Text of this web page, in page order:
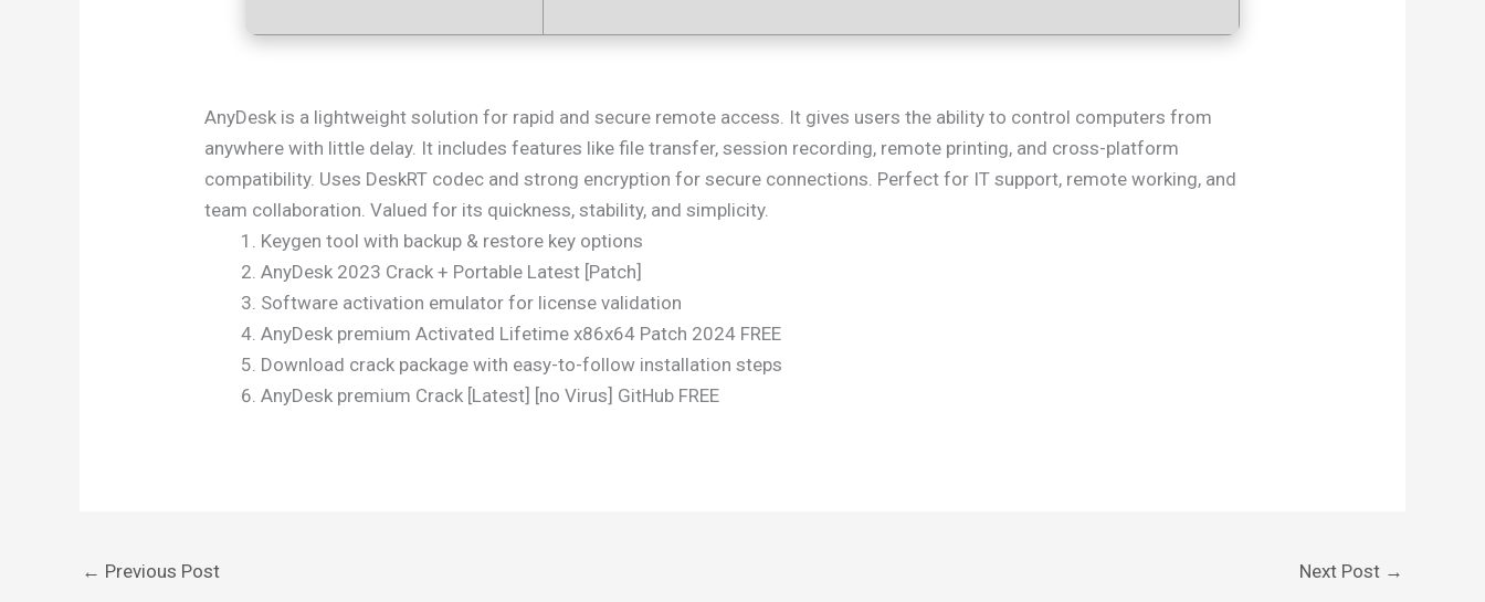
AnyDesk is a lightweight solution for rapid and secure remote access. It gives users the ability to control computers from
anywhere with little delay. It includes features like file transfer, session recording, remote printing, and cross-platform
compatibility. Uses DeskRT codec and strong encryption for secure connections. Perfect for IT support, remote working, and
team collaboration. Valued for its quickness, stability, and simplicity.
Keygen tool with backup & restore key options
AnyDesk 2023 Crack + Portable Latest [Patch]
Software activation emulator for license validation
AnyDesk premium Activated Lifetime x86x64 Patch 2024 FREE
Download crack package with easy-to-follow installation steps
AnyDesk premium Crack [Latest] [no Virus] GitHub FREE
← Previous Post Next Post →